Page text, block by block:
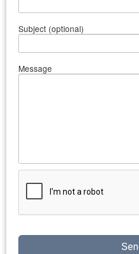
Subject (optional)
Message